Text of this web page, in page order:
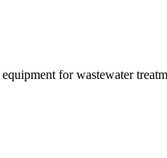
for wastewater